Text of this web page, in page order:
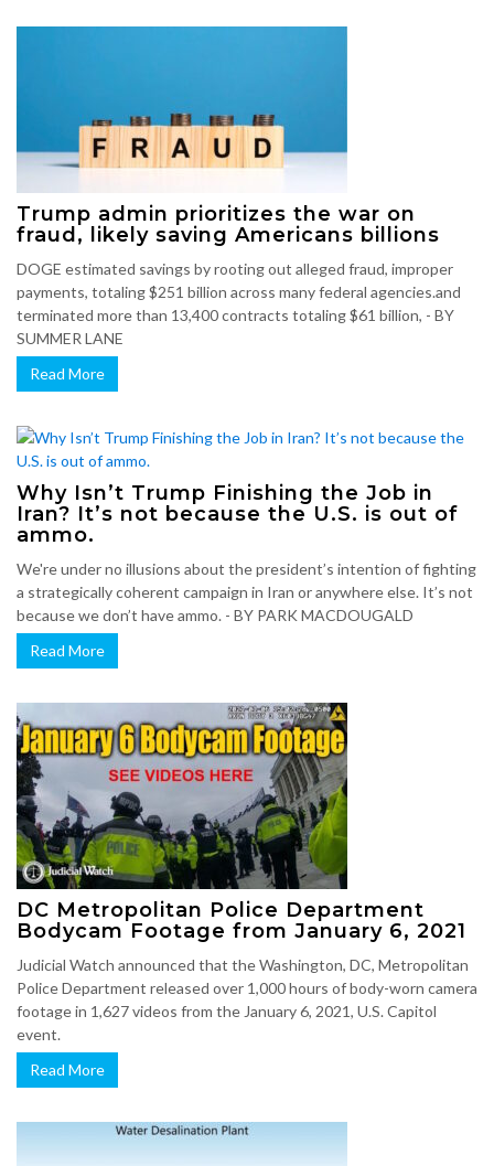
Trump admin prioritizes the war on
fraud, likely saving Americans billions
DOGE estimated savings by rooting out alleged fraud, improper
payments, totaling $251 billion across many federal agencies.and
terminated more than 13,400 contracts totaling $61 billion, - BY
SUMMER LANE
Read More
Why Isn’t Trump Finishing the Job in
Iran? It’s not because the U.S. is out of
ammo.
We're under no illusions about the president’s intention of fighting
a strategically coherent campaign in Iran or anywhere else. It’s not
because we don’t have ammo. - BY PARK MACDOUGALD
Read More
DC Metropolitan Police Department
Bodycam Footage from January 6, 2021
Judicial Watch announced that the Washington, DC, Metropolitan
Police Department released over 1,000 hours of body-worn camera
footage in 1,627 videos from the January 6, 2021, U.S. Capitol
event.
Read More